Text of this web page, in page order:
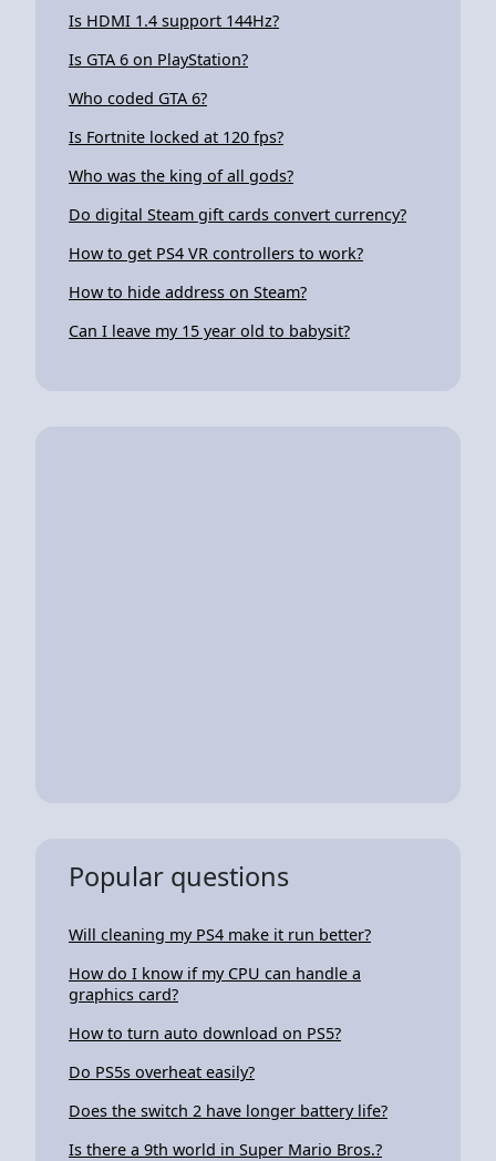
Is HDMI 1.4 support 144Hz?
Is GTA 6 on PlayStation?
Who coded GTA 6?
Is Fortnite locked at 120 fps?
Who was the king of all gods?
Do digital Steam gift cards convert currency?
How to get PS4 VR controllers to work?
How to hide address on Steam?
Can I leave my 15 year old to babysit?
Popular questions
Will cleaning my PS4 make it run better?
How do I know if my CPU can handle a
graphics card?
How to turn auto download on PS5?
Do PS5s overheat easily?
Does the switch 2 have longer battery life?
Is there a 9th world in Super Mario Bros.?